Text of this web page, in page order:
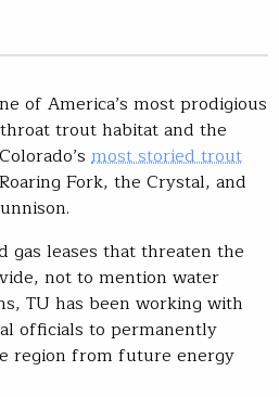
of America’s most prodigious
trout habitat and the
most storied trout
Fork, the Crystal, and
gas leases that threaten the
not to mention water
TU has been working with
officials to permanently
region from future energy